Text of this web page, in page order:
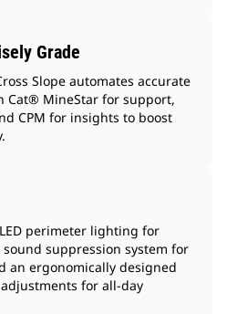
Grade
Slope automates accurate
Cat® MineStar for support,
CPM for insights to boost
perimeter lighting for
suppression system for
an ergonomically designed
for all-day